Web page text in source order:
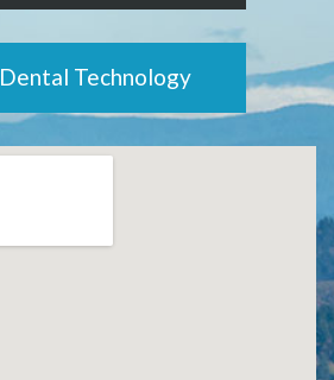
Dental Technology